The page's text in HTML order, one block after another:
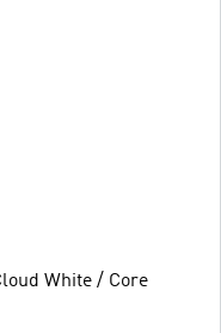
White / Core